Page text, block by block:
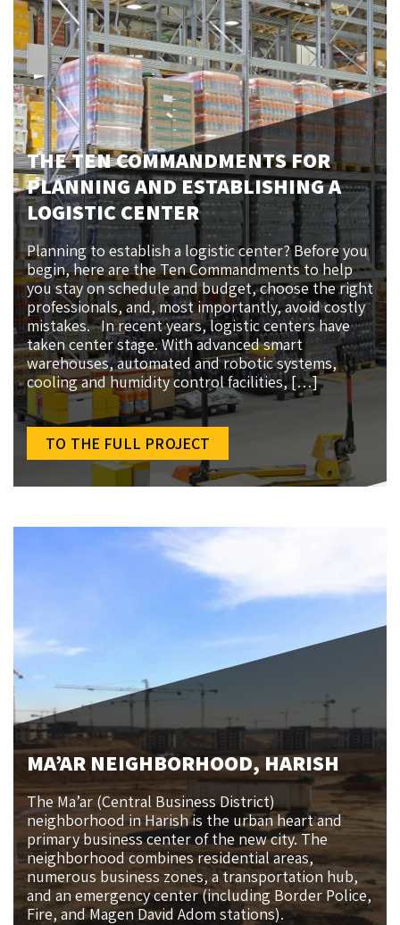
THE TEN COMMANDMENTS FOR
PLANNING AND ESTABLISHING A
LOGISTIC CENTER
Planning to establish a logistic center? Before you
begin, here are the Ten Commandments to help
you stay on schedule and budget, choose the right
professionals, and, most importantly, avoid costly
mistakes. In recent years, logistic centers have
taken center stage. With advanced smart
warehouses, automated and robotic systems,
cooling and humidity control facilities, […]
TO THE FULL PROJECT
MA’AR NEIGHBORHOOD, HARISH
The Ma’ar (Central Business District)
neighborhood in Harish is the urban heart and
primary business center of the new city. The
neighborhood combines residential areas,
numerous business zones, a transportation hub,
and an emergency center (including Border Police,
Fire, and Magen David Adom stations).